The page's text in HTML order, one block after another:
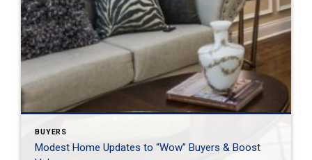
BUYERS
Modest Home Updates to “Wow” Buyers & Boost